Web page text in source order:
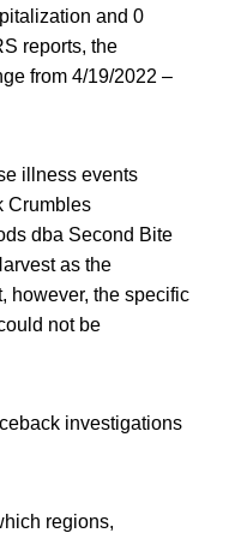
and 0
reports, the
from 4/19/2022 –
illness events
Crumbles
dba Second Bite
as the
however, the specific
not be
investigations
regions,